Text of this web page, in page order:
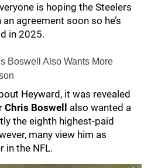
is hoping the Steelers
agreement soon so he’s
in 2025.
Boswell Also Wants More
Heyward, it was revealed
Chris Boswell
also wanted a
the eighth highest-paid
many view him as
in the NFL.